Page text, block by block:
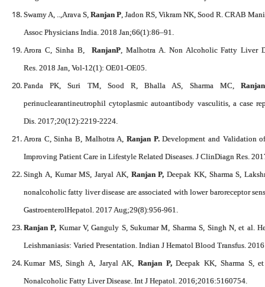
Swamy A, ..,Arava S, Ranjan P, Jadon RS, Vikram NK, Sood R. CRAB
Assoc Physicians India. 2018 Jan;66(1):86–91.
Arora C, Sinha B, RanjanP, Malhotra A. Non Alcoholic Fatty Liver
Res. 2018 Jan, Vol-12(1): OE01-OE05.
Panda PK, Suri TM, Sood R, Bhalla AS, Sharma MC,
perinuclearantineutrophil cytoplasmic autoantibody vasculitis, a case
Dis. 2017;20(12):2219-2224.
Arora C, Sinha B, Malhotra A, Ranjan P.Development and Validation
Improving Patient Care in Lifestyle Related Diseases. J ClinDiagn Res.
Singh A, Kumar MS, Jaryal AK, Ranjan P, Deepak KK, Sharma S,
nonalcoholic fatty liver disease are associated with lower baroreceptor
GastroenterolHepatol. 2017 Aug;29(8):956-961.
Ranjan P, Kumar V, Ganguly S, Sukumar M, Sharma S, Singh N, et al.
Leishmaniasis: Varied Presentation. Indian J Hematol Blood Transfus.
Kumar MS, Singh A, Jaryal AK,Ranjan P,Deepak KK, Sharma S,
Nonalcoholic Fatty Liver Disease. Int J Hepatol. 2016;2016:5160754.